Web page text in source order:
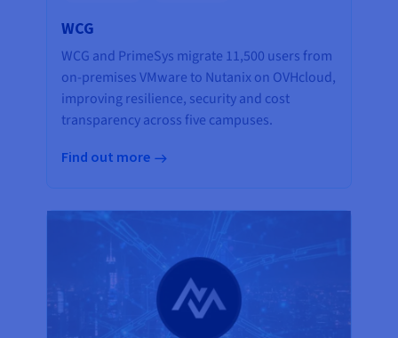
WCG
WCG and PrimeSys migrate 11,500 users from
on-premises VMware to Nutanix on OVHcloud,
improving resilience, security and cost
transparency across five campuses.
Find out more